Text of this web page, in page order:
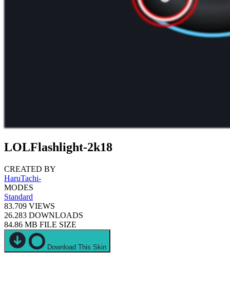
LOLFlashlight-2k18
CREATED BY
HaruTachi-
MODES
Standard
83.709 VIEWS
26.283 DOWNLOADS
84.86 MB FILE SIZE
Download This Skin